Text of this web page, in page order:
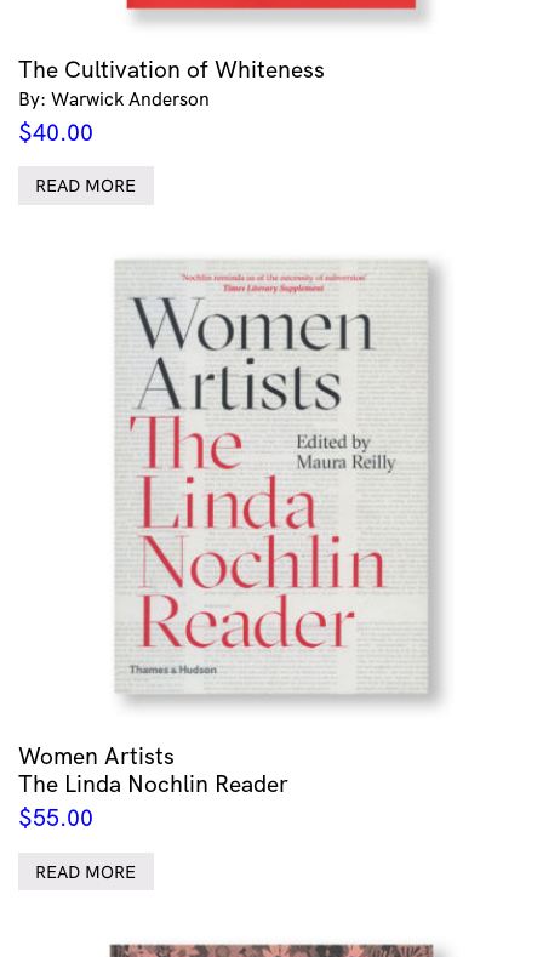
The Cultivation of Whiteness
By: Warwick Anderson
$40.00
READ MORE
Women Artists
The Linda Nochlin Reader
$55.00
READ MORE